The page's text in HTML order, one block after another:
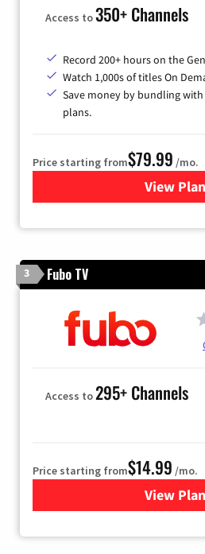
Access to350+ Channels
Record 200+ hours on the
Watch 1,000s of titles On
Save money by bundling with
plans.
Price starting from$79.99 /mo.
View for
3 Fubo TV
Access to295+ Channels
Price starting from$14.99 /mo.
View for